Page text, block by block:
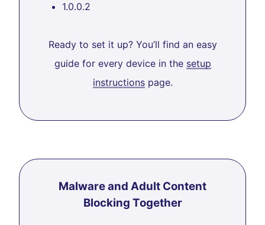
1.0.0.2
Ready to set it up? You’ll find an easy
guide for every device in the setup
instructionspage.
Malware and Adult Content
Blocking Together